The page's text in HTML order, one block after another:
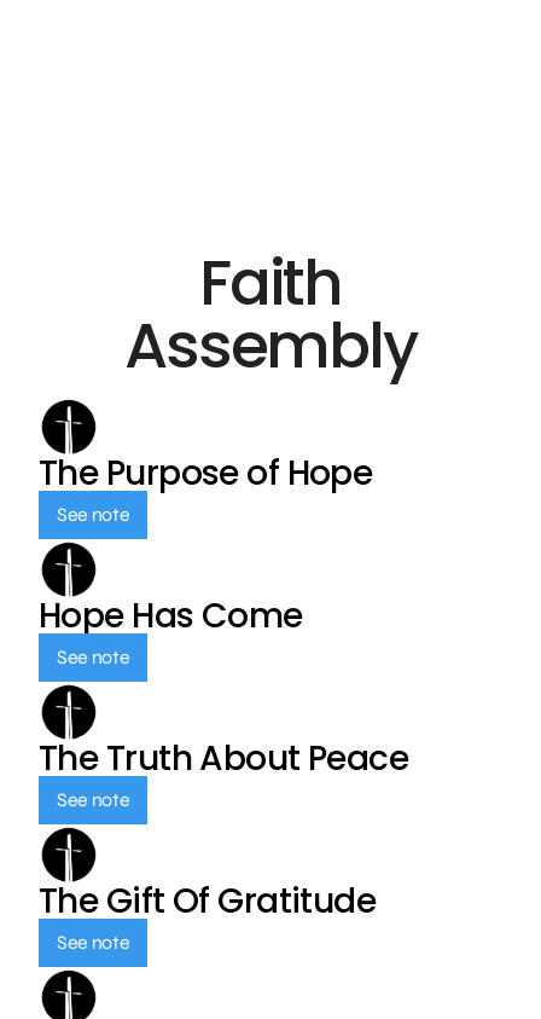
Faith
Assembly
The Purpose of Hope
See note
Hope Has Come
See note
The Truth About Peace
See note
The Gift Of Gratitude
See note